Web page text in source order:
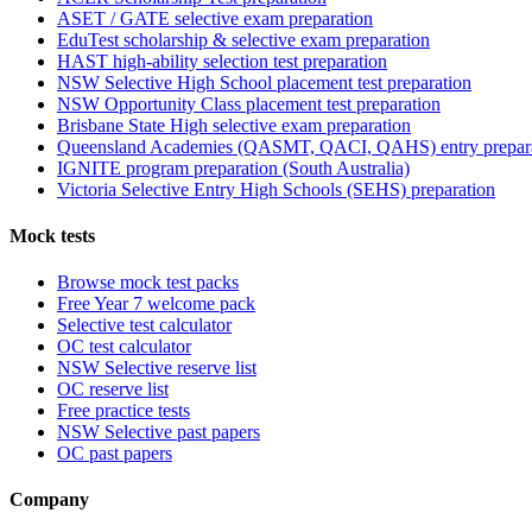
ASET / GATE selective exam preparation
EduTest scholarship & selective exam preparation
HAST high-ability selection test preparation
NSW Selective High School placement test preparation
NSW Opportunity Class placement test preparation
Brisbane State High selective exam preparation
Queensland Academies (QASMT, QACI, QAHS) entry
IGNITE program preparation (South Australia)
Victoria Selective Entry High Schools (SEHS) preparation
Mock tests
Browse mock test packs
Free Year 7 welcome pack
Selective test calculator
OC test calculator
NSW Selective reserve list
OC reserve list
Free practice tests
NSW Selective past papers
OC past papers
Company